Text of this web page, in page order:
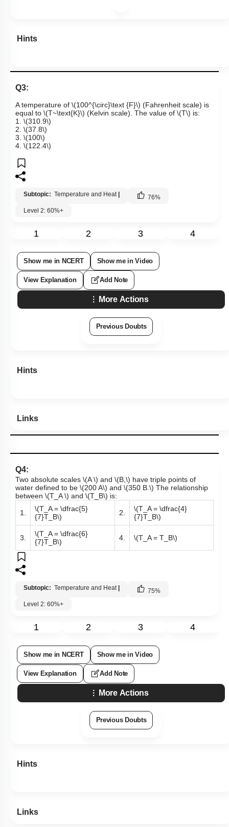
Hints
Q3:
A temperature of \(100^{\circ}\text {F}\) (Fahrenheit scale) is
equal to \(T~\text{K}\) (Kelvin scale). The value of \(T\) is:
1. \(310.9\)
2. \(37.8\)
3. \(100\)
4. \(122.4\)
Subtopic: Temperature and Heat 76%
Level 2: 60%+
1 2 3 4
Show me in NCERT Show me in Video
View Explanation Add Note
More Actions
Previous Doubts
Hints
Links
Q4:
Two absolute scales \(A \) and \(B,\) have triple points of
water defined to be \(200 A\) and \(350 B.\) The relationship
between \(T_A \) and \(T_B\) is:
1.
\(T_A = \dfrac{5}
{7}T_B\)
2.
\(T_A = \dfrac{4}
{7}T_B\)
3.
\(T_A = \dfrac{6}
{7}T_B\)
4. \(T_A = T_B\)
Subtopic: Temperature and Heat 75%
Level 2: 60%+
1 2 3 4
Show me in NCERT Show me in Video
View Explanation Add Note
More Actions
Previous Doubts
Hints
Links